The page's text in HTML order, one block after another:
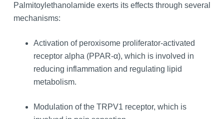
Palmitoylethanolamide exerts its effects through several
mechanisms:
Activation of peroxisome proliferator-activated
receptor alpha (PPAR-α), which is involved in
reducing inflammation and regulating lipid
metabolism.
Modulation of the TRPV1 receptor, which is